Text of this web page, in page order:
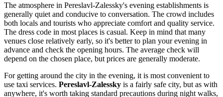
The atmosphere in Pereslavl-Zalessky's evening establishments is
generally quiet and conducive to conversation. The crowd includes
both locals and tourists who appreciate comfort and quality service.
The dress code in most places is casual. Keep in mind that many
venues close relatively early, so it's better to plan your evening in
advance and check the opening hours. The average check will
depend on the chosen place, but prices are generally moderate.
For getting around the city in the evening, it is most convenient to
use taxi services. Pereslavl-Zalessky is a fairly safe city, but as with
anywhere, it's worth taking standard precautions during night walks,